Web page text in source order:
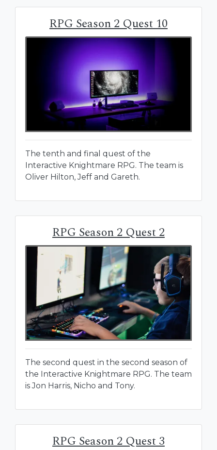
RPG Season 2 Quest 10
The tenth and final quest of the
Interactive Knightmare RPG. The team is
Oliver Hilton, Jeff and Gareth.
RPG Season 2 Quest 2
The second quest in the second season of
the Interactive Knightmare RPG. The team
is Jon Harris, Nicho and Tony.
RPG Season 2 Quest 3